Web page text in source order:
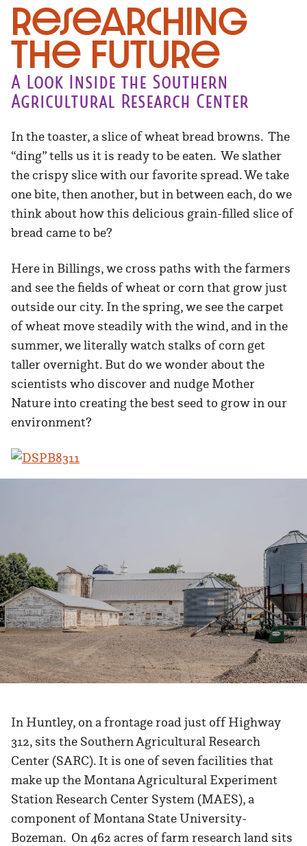
Researching
the Future
A Look Inside the Southern
Agricultural Research Center
In the toaster, a slice of wheat bread browns. The
“ding” tells us it is ready to be eaten. We slather
the crispy slice with our favorite spread. We take
one bite, then another, but in between each, do we
think about how this delicious grain-filled slice of
bread came to be?
Here in Billings, we cross paths with the farmers
and see the fields of wheat or corn that grow just
outside our city. In the spring, we see the carpet
of wheat move steadily with the wind, and in the
summer, we literally watch stalks of corn get
taller overnight. But do we wonder about the
scientists who discover and nudge Mother
Nature into creating the best seed to grow in our
environment?
In Huntley, on a frontage road just off Highway
312, sits the Southern Agricultural Research
Center (SARC). It is one of seven facilities that
make up the Montana Agricultural Experiment
Station Research Center System (MAES), a
component of Montana State University-
Bozeman. On 462 acres of farm research land sits